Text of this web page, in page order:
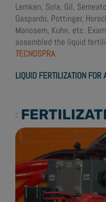
Lemken, Sola, Gil,
Gaspardo, Pottinger,
Monosem, Kuhn, etc.
assembled the liquid
TECNOSPRA.
LIQUID FERTILIZATION FOR